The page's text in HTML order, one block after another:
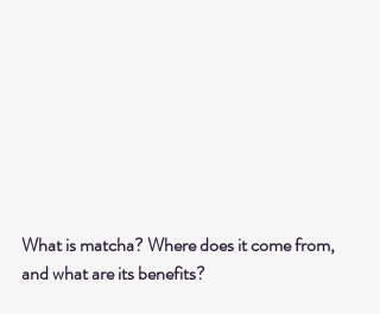
What is matcha? Where does it come from,
and what are its benefits?